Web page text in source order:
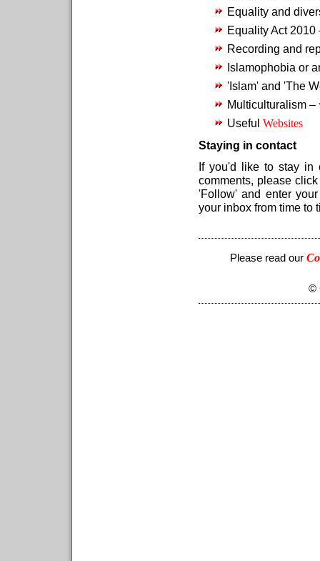
Equality and
Equality Act 2010
Recording and
Islamophobia or
'Islam' and 'The
Multiculturalism –
Useful Websites
Staying in contact
If you'd like to stay in
comments, please
'Follow' and enter
your inbox from time to
Please read our
©